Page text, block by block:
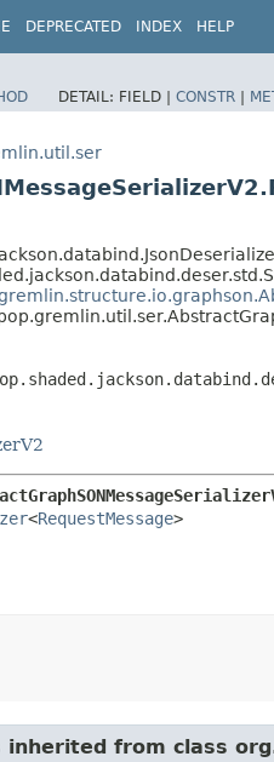
DEPRECATED INDEX HELP
DETAIL: FIELD | CONSTR |
<RequestMessage>
from class